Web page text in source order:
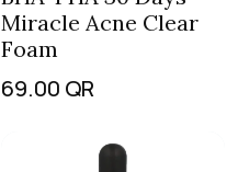
Miracle Acne Clear
Foam
69.00 QR